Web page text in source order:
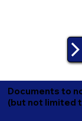
Documents to
(but not limited